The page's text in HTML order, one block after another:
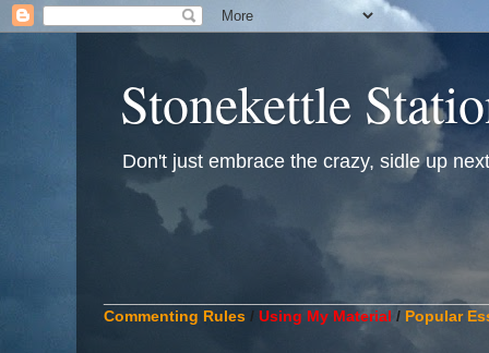
Stonekettle
Don't just embrace the crazy, sidle up
Commenting Rules / Using My Material / Popular